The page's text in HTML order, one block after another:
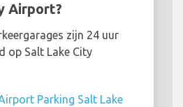
Airport?
zijn 24 uur
op Salt Lake City
Parking Salt Lake